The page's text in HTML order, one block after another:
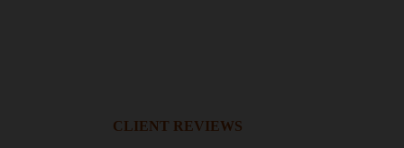
CLIENT REVIEWS